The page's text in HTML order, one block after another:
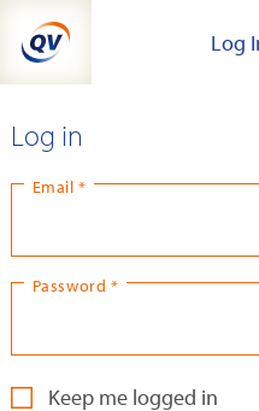
content
Log
Log in
Email *
Password *
Keep me logged in